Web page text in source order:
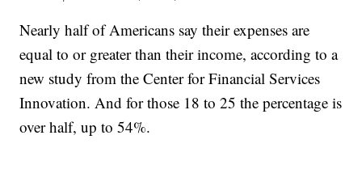
Nearly half of Americans say their expenses are
equal to or greater than their income, according to a
new study from the Center for Financial Services
Innovation. And for those 18 to 25 the percentage is
over half, up to 54%.